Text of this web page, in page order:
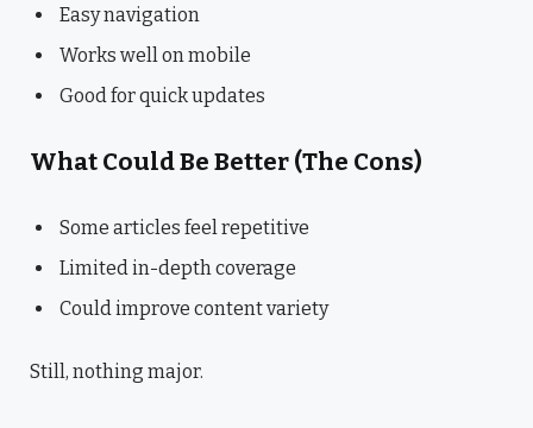
Easy navigation
Works well on mobile
Good for quick updates
What Could Be Better (The Cons)
Some articles feel repetitive
Limited in-depth coverage
Could improve content variety
Still, nothing major.